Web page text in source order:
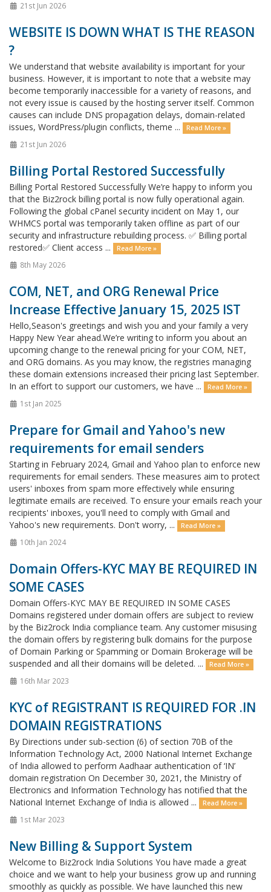
21st Jun 2026
WEBSITE IS DOWN WHAT IS THE REASON
?
We understand that website availability is important for your
business. However, it is important to note that a website may
become temporarily inaccessible for a variety of reasons, and
not every issue is caused by the hosting server itself. Common
causes can include DNS propagation delays, domain-related
issues, WordPress/plugin conflicts, theme ...
Read More »
21st Jun 2026
Billing Portal Restored Successfully
Billing Portal Restored Successfully We’re happy to inform you
that the Biz2rock billing portal is now fully operational again.
Following the global cPanel security incident on May 1, our
WHMCS portal was temporarily taken offline as part of our
security and infrastructure rebuilding process. ✅ Billing portal
restored✅ Client access ...
Read More »
8th May 2026
COM, NET, and ORG Renewal Price
Increase Effective January 15, 2025 IST
Hello,Season's greetings and wish you and your family a very
Happy New Year ahead.We’re writing to inform you about an
upcoming change to the renewal pricing for your COM, NET,
and ORG domains. As you may know, the registries managing
these domain extensions increased their pricing last September.
In an effort to support our customers, we have ...
Read More »
1st Jan 2025
Prepare for Gmail and Yahoo's new
requirements for email senders
Starting in February 2024, Gmail and Yahoo plan to enforce new
requirements for email senders. These measures aim to protect
users' inboxes from spam more effectively while ensuring
legitimate emails are received. To ensure your emails reach your
recipients' inboxes, you'll need to comply with Gmail and
Yahoo's new requirements. Don't worry, ...
Read More »
10th Jan 2024
Domain Offers-KYC MAY BE REQUIRED IN
SOME CASES
Domain Offers-KYC MAY BE REQUIRED IN SOME CASES
Domains registered under domain offers are subject to review
by the Biz2rock India compliance team. Any customer misusing
the domain offers by registering bulk domains for the purpose
of Domain Parking or Spamming or Domain Brokerage will be
suspended and all their domains will be deleted. ...
Read More »
16th Mar 2023
KYC of REGISTRANT IS REQUIRED FOR .IN
DOMAIN REGISTRATIONS
By Directions under sub-section (6) of section 70B of the
Information Technology Act, 2000 National Internet Exchange
of India allowed to perform Aadhaar authentication of ‘IN’
domain registration On December 30, 2021, the Ministry of
Electronics and Information Technology has notified that the
National Internet Exchange of India is allowed ...
Read More »
1st Mar 2023
New Billing & Support System
Welcome to Biz2rock India Solutions You have made a great
choice and we want to help your business grow up and running
smoothly as quickly as possible. We have launched this new